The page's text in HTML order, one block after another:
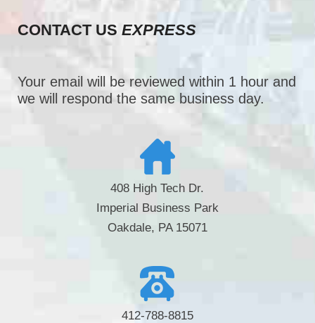
CONTACT USEXPRESS
Your email will be reviewed within 1 hour and
we will respond the same business day.
408 High Tech Dr.
Imperial Business Park
Oakdale, PA 15071
412-788-8815